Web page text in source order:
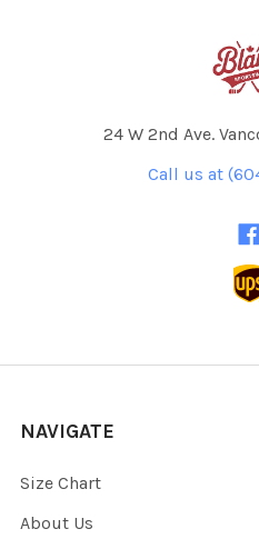
24 W 2nd Ave.
Call us at
NAVIGATE
Size Chart
About Us